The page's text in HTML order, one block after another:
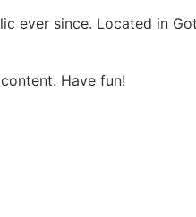
ever since. Located in
Have fun!